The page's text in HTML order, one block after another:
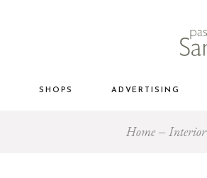
SHOPS ADVERTISING
Home Interior